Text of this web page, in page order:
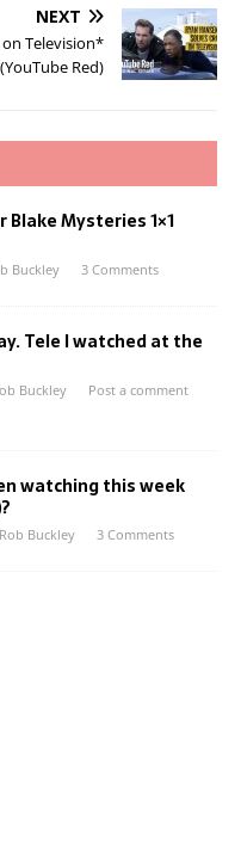
NEXT
on Television*
Red)
Blake Mysteries 1×1
Buckley 3 Comments
Tele I watched at the
Buckley Post a comment
watching this week
Rob Buckley 3 Comments